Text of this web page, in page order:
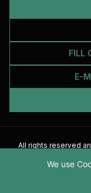
FILL
E-
All rights reserved
We use